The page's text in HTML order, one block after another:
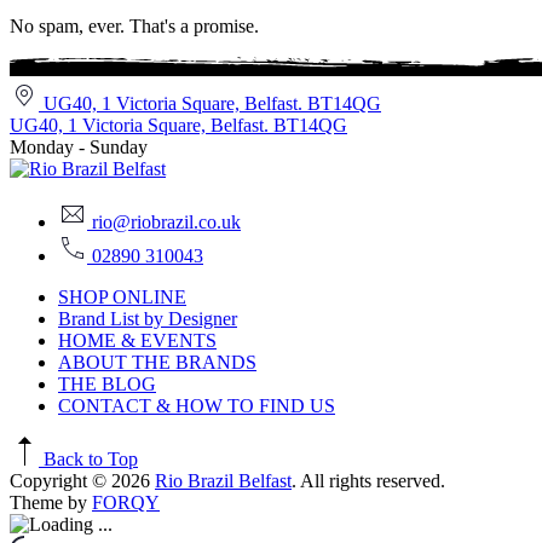
No spam, ever. That's a promise.
UG40, 1 Victoria Square, Belfast. BT14QG
UG40, 1 Victoria Square, Belfast. BT14QG
Monday - Sunday
rio@riobrazil.co.uk
02890 310043
SHOP ONLINE
Brand List by Designer
HOME & EVENTS
ABOUT THE BRANDS
THE BLOG
CONTACT & HOW TO FIND US
Back to Top
Copyright © 2026 Rio Brazil Belfast. All rights reserved.
Theme by FORQY